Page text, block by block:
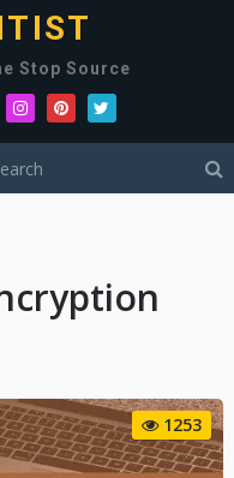
Stop Source
1253